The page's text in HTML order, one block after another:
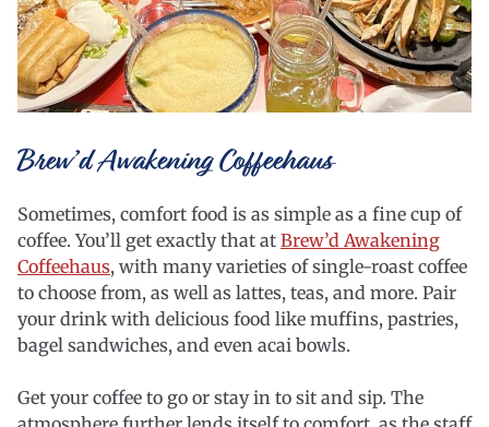
Brew’d Awakening Coffeehaus
Sometimes, comfort food is as simple as a fine cup of
coffee. You’ll get exactly that at Brew’d Awakening
Coffeehaus, with many varieties of single-roast coffee
to choose from, as well as lattes, teas, and more. Pair
your drink with delicious food like muffins, pastries,
bagel sandwiches, and even acai bowls.
Get your coffee to go or stay in to sit and sip. The